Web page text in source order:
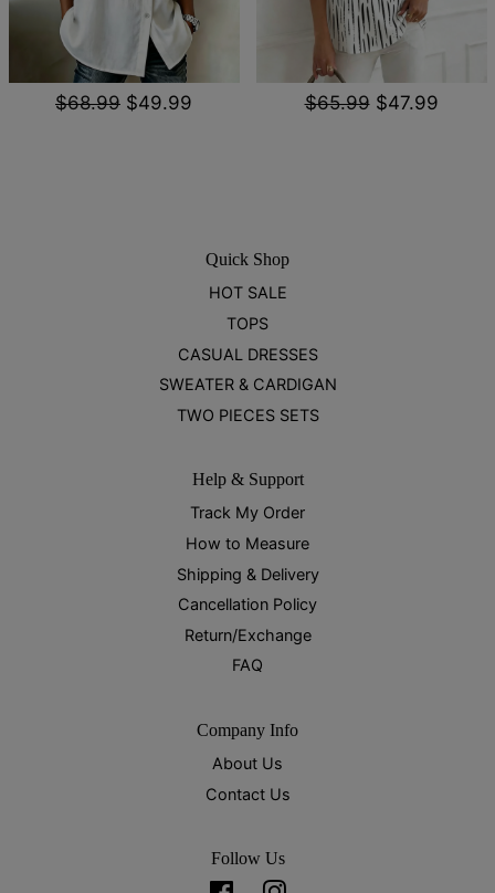
$68.99 $49.99 $65.99 $47.99
Quick Shop
HOT SALE
TOPS
CASUAL DRESSES
SWEATER & CARDIGAN
TWO PIECES SETS
Help & Support
Track My Order
How to Measure
Shipping & Delivery
Cancellation Policy
Return/Exchange
FAQ
Company Info
About Us
Contact Us
Follow Us